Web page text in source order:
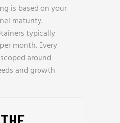
is based on your
maturity.
typically
month. Every
around
and growth